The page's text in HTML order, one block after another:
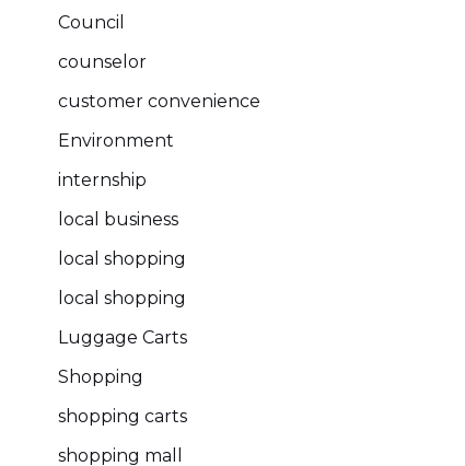
Council
counselor
customer convenience
Environment
internship
local business
local shopping
local shopping
Luggage Carts
Shopping
shopping carts
shopping mall